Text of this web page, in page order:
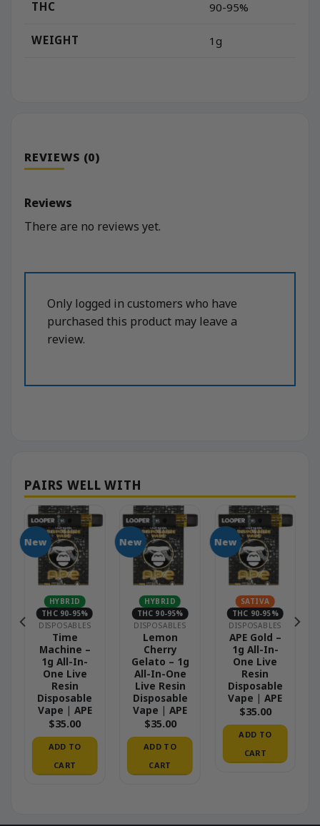
THC 90-95%
WEIGHT 1g
REVIEWS (0)
Reviews
There are no reviews yet.
Only logged in customers who have
purchased this product may leave a
review.
New
HYBRID
THC 90-95%
DISPOSABLES
Time
Machine –
1g All-In-
One Live
Resin
Disposable
Vape | APE
$35.00
ADD TO
CART
New
HYBRID
THC 90-95%
DISPOSABLES
Lemon
Cherry
Gelato – 1g
All-In-One
Live Resin
Disposable
Vape | APE
$35.00
ADD TO
CART
New
SATIVA
THC 90-95%
DISPOSABLES
APE Gold –
1g All-In-
One Live
Resin
Disposable
Vape | APE
$35.00
ADD TO
CART